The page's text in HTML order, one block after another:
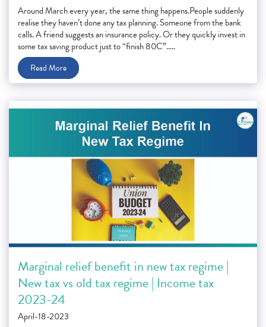
Around March every year, the same thing happens.People suddenly
realise they haven’t done any tax planning. Someone from the bank
calls. A friend suggests an insurance policy. Or they quickly invest in
some tax saving product just to “finish 80C”.....
Read More
Marginal relief benefit in new tax regime |
New tax vs old tax regime | Income tax
2023-24
April-18-2023